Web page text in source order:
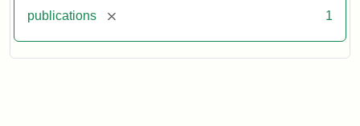
publications [remove] 1